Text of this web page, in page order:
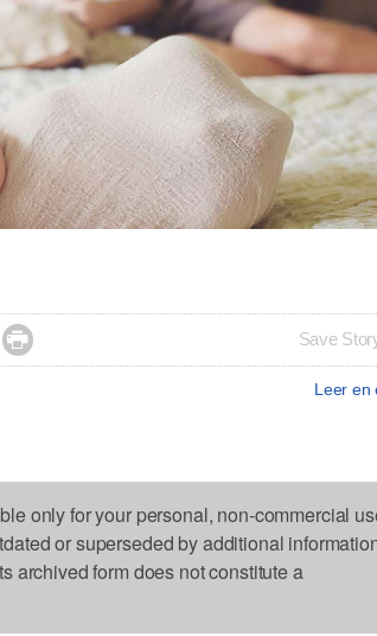
 Save
Leer en
only for your personal, non-commercial
or superseded by additional
archived form does not constitute a